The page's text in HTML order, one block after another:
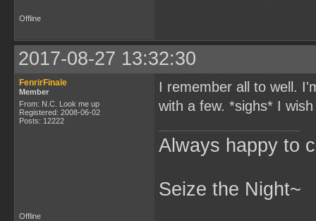
Offline
2017-08-27 13:32:30
FenrirFinale
Member
From: N.C. Look me up
Registered: 2008-06-02
Posts: 12222
I remember all to well.
with a few. *sighs* I
Always happy to
Seize the Night~
Offline